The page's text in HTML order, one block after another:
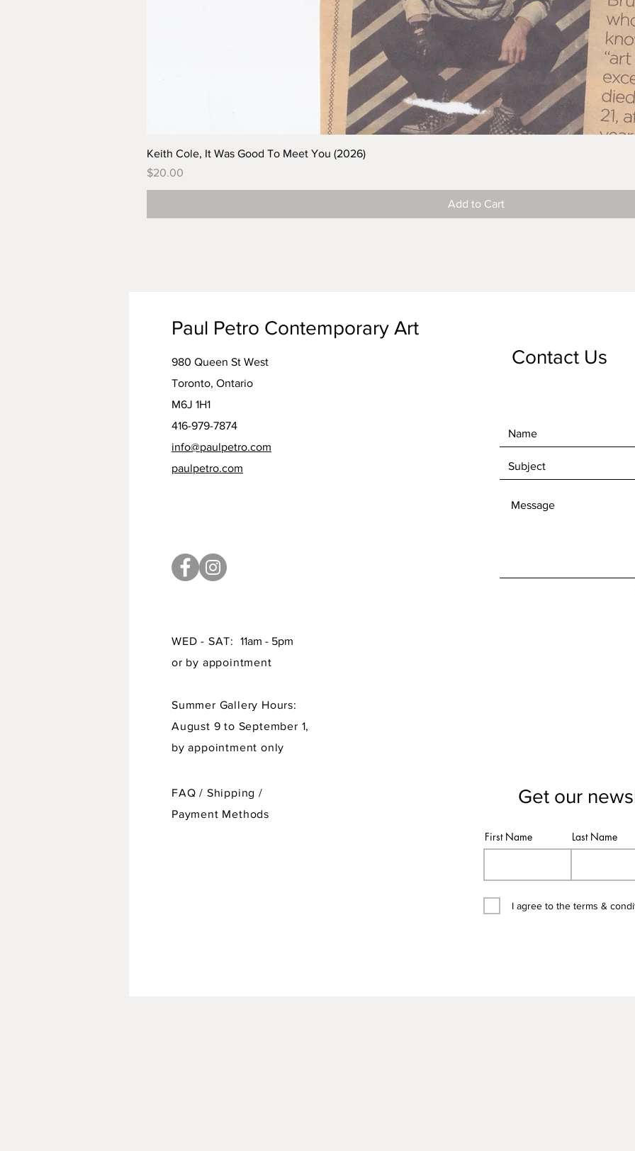
Keith Cole, It Was Good To Meet You (2026)
Price
$20.00
Add to Cart
Paul Petro Contemporary Art
980 Queen St West
Toronto, Ontario
M6J 1H1
416-979-7874
info@paulpetro.com
paulpetro.com
Contact Us
WED - SAT:
11am - 5pm
or by appointment
Summer Gallery Hours:
August 9 to September 1,
by appointment only
FAQ / Shipping/
Payment Methods
Get our
First Name Last Name
I agree to the terms &